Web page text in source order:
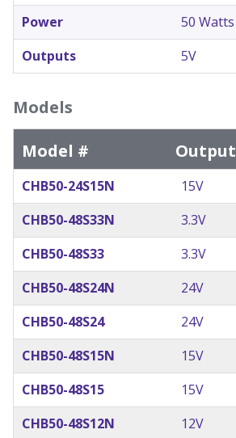
Power
50 Watts
Outputs
5V
Models
Model #
Output
CHB50-24S15N
15V
CHB50-48S33N
3.3V
CHB50-48S33
3.3V
CHB50-48S24N
24V
CHB50-48S24
24V
CHB50-48S15N
15V
CHB50-48S15
15V
CHB50-48S12N
12V